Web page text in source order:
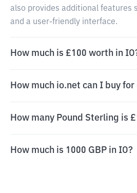
also provides additional features
and a user-friendly interface.
How much is £100 worth in
How much io.net can I buy for
How many Pound Sterling is
How much is 1000 GBP in IO?